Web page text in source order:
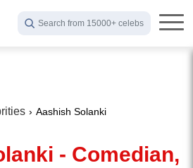
Search from 15000+ celebs
Aashish Solanki
- Comedian,